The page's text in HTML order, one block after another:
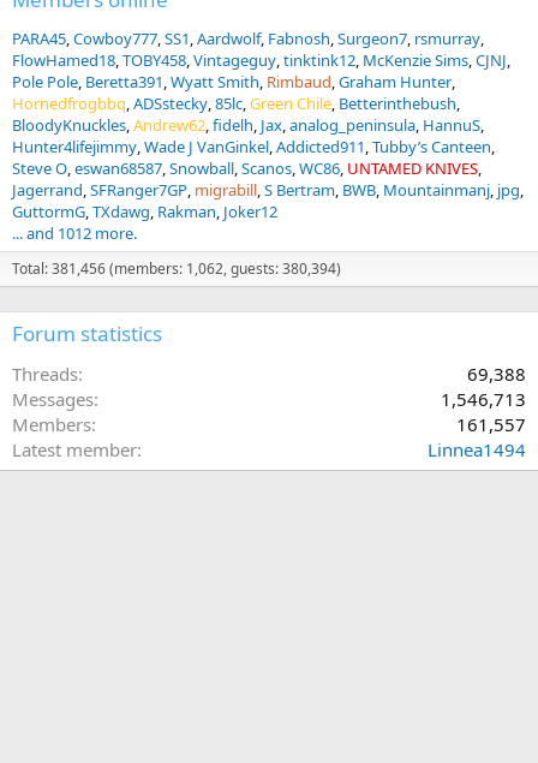
PARA45 Cowboy777 SS1 Aardwolf Fabnosh Surgeon7 rsmurray
FlowHamed18 TOBY458 Vintageguy tinktink12 McKenzie Sims CJNJ
Pole Pole Beretta391 Wyatt Smith Rimbaud Graham Hunter
Hornedfrogbbq ADSstecky 85lc Green Chile Betterinthebush
BloodyKnuckles Andrew62 fidelh Jax analog_peninsula HannuS
Hunter4lifejimmy Wade J VanGinkel Addicted911 Tubby’s Canteen
Steve O eswan68587 Snowball Scanos WC86 UNTAMED KNIVES
Jagerrand SFRanger7GP migrabill S Bertram BWB Mountainmanj jpg
GuttormG TXdawg Rakman Joker12
... and 1012 more.
Total: 381,456 (members: 1,062, guests: 380,394)
Forum statistics
Threads
69,388
Messages
1,546,713
Members
161,557
Latest member
Linnea1494